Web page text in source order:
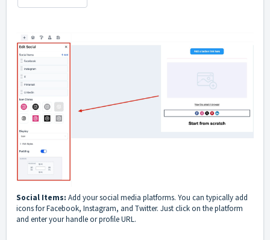
Social Items: Add your social media platforms. You can typically add
icons for Facebook, Instagram, and Twitter. Just click on the platform
and enter your handle or profile URL.